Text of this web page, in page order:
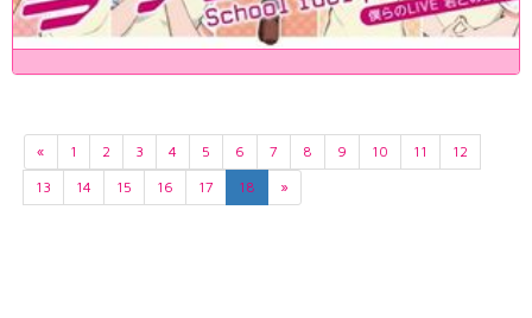
« 1 2 3 4 5 6 7 8 9 10 11
12
13
14 15 16 17 18 »